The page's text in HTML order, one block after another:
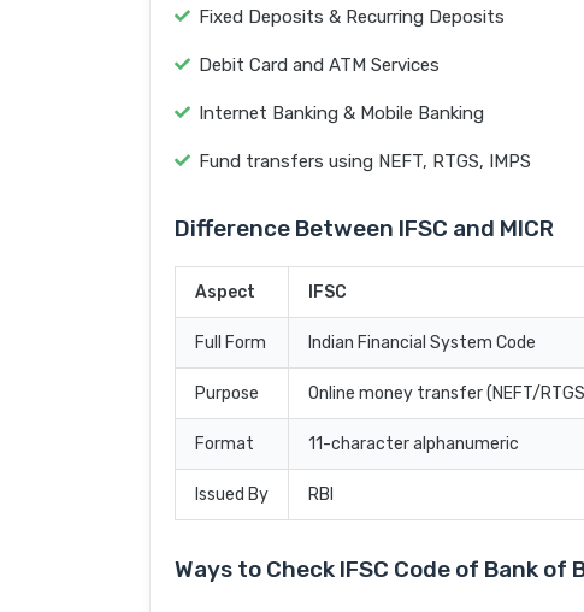
Fixed Deposits & Recurring Deposits
Debit Card and ATM Services
Internet Banking & Mobile Banking
Fund transfers using NEFT, RTGS, IMPS
Difference Between IFSC and MICR
Aspect IFSC
Full Form Indian Financial System Code
Purpose Online money transfer (NEFT/
Format 11-character alphanumeric
Issued By RBI
Ways to Check IFSC Code of Bank of